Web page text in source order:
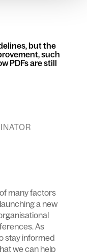
but the
such
PDFs are still
many factors
a new
As
stay informed
we can help